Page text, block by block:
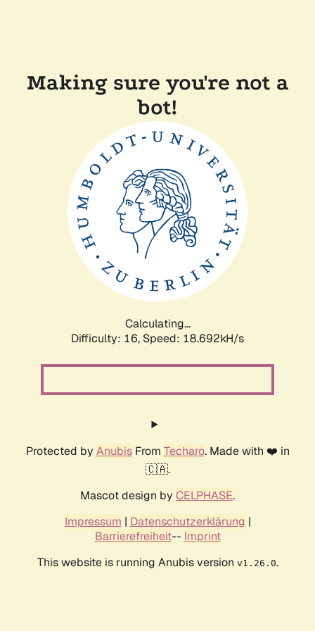
Making sure you're not a
bot!
Calculating...
Difficulty: 16, Speed: 18.692kH/s
Protected by AnubisFrom Techaro. Made with ❤️ in
🇨🇦.
Mascot design by CELPHASE.
Impressum | Datenschutzerklärung |
Barrierefreiheit-- Imprint
This website is running Anubis version v1.26.0.